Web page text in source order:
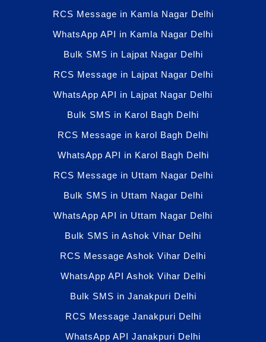
RCS Message in Kamla Nagar Delhi
WhatsApp API in Kamla Nagar Delhi
Bulk SMS in Lajpat Nagar Delhi
RCS Message in Lajpat Nagar Delhi
WhatsApp API in Lajpat Nagar Delhi
Bulk SMS in Karol Bagh Delhi
RCS Message in karol Bagh Delhi
WhatsApp API in Karol Bagh Delhi
RCS Message in Uttam Nagar Delhi
Bulk SMS in Uttam Nagar Delhi
WhatsApp API in Uttam Nagar Delhi
Bulk SMS in Ashok Vihar Delhi
RCS Message Ashok Vihar Delhi
WhatsApp API Ashok Vihar Delhi
Bulk SMS in Janakpuri Delhi
RCS Message Janakpuri Delhi
WhatsApp API Janakpuri Delhi